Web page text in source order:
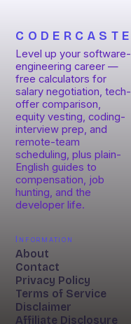
CODERCASTE
Level up your software-
engineering career —
free calculators for
salary negotiation, tech-
offer comparison,
equity vesting, coding-
interview prep, and
remote-team
scheduling, plus plain-
English guides to
compensation, job
hunting, and the
developer life.
Information
About
Contact
Privacy Policy
Terms of Service
Disclaimer
Affiliate Disclosure